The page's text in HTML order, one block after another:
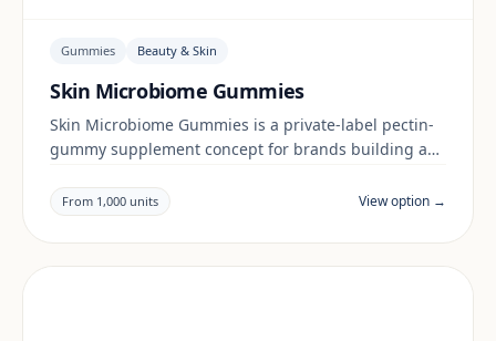
Gummies Beauty & Skin
Skin Microbiome Gummies
Skin Microbiome Gummies is a private-label pectin-
gummy supplement concept for brands building a
documentation are reviewed per project and target
market.
From 1,000 units View option →